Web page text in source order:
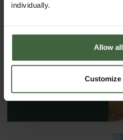
individually.
Allow all
Customize
CATALOGUE OR
REQUEST